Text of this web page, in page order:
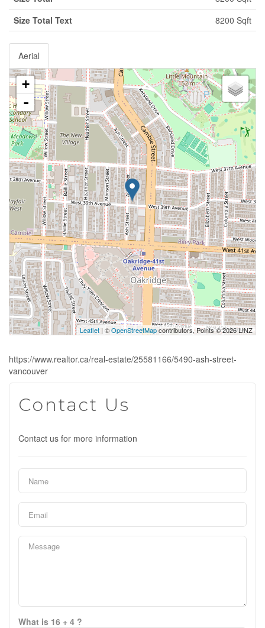
Size Total Text
8200 Sqft
Aerial
+
-
Leaflet | ©OpenStreetMapcontributors, Points © 2026 LINZ
https://www.realtor.ca/real-estate/25581166/5490-ash-street-
vancouver
Contact Us
Contact us for more information
What is 16 + 4 ?